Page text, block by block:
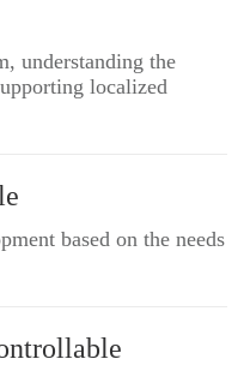
understanding the
localized
based on the needs